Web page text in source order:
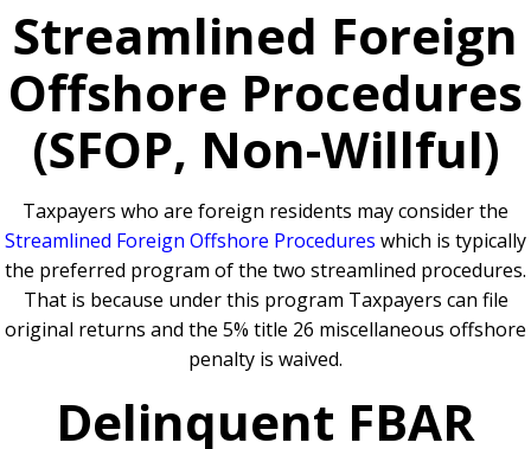
Streamlined Foreign
Offshore Procedures
(SFOP, Non-Willful)
Taxpayers who are foreign residents may consider the
Streamlined Foreign Offshore Procedures which is typically
the preferred program of the two streamlined procedures.
That is because under this program Taxpayers can file
original returns and the 5% title 26 miscellaneous offshore
penalty is waived.
Delinquent FBAR